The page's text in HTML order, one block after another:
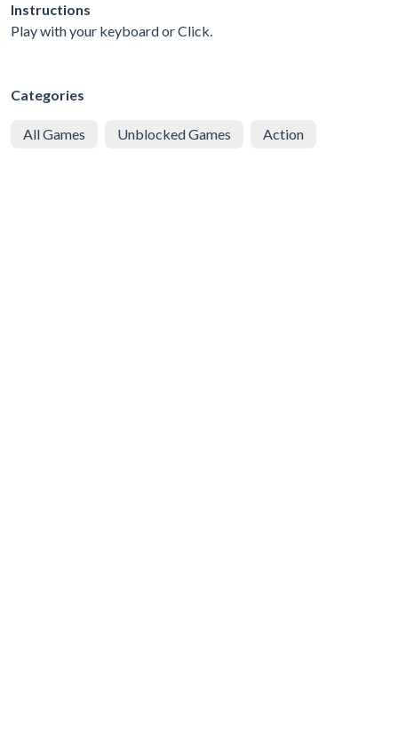
Instructions
Play with your keyboard or Click.
Categories
All Games Unblocked Games Action